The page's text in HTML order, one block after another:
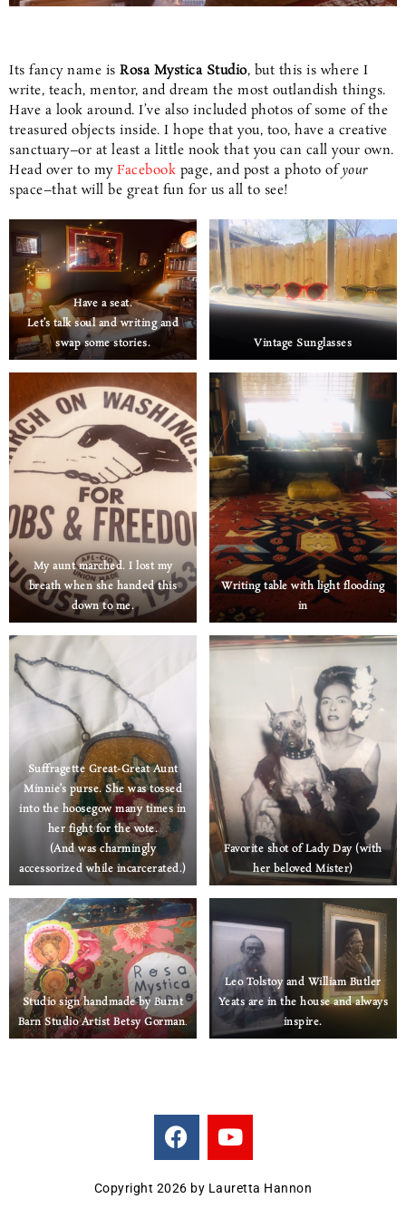
Its fancy name is Rosa Mystica Studio, but this is where I
write, teach, mentor, and dream the most outlandish things.
Have a look around. I’ve also included photos of some of the
treasured objects inside. I hope that you, too, have a creative
sanctuary–or at least a little nook that you can call your own.
Head over to my Facebook page, and post a photo ofyour
space–that will be great fun for us all to see!
Have a seat.
Let’s talk soul and writing and
swap some stories.
Vintage Sunglasses
My aunt marched. I lost my
breath when she handed this
down to me.
Writing table with light flooding
in
Suffragette Great-Great Aunt
Minnie’s purse. She was tossed
into the hoosegow many times in
her fight for the vote.
(And was charmingly
accessorized while incarcerated.)
Favorite shot of Lady Day (with
her beloved Mister)
Studio sign handmade by Burnt
Barn Studio Artist Betsy Gorman.
Leo Tolstoy and William Butler
Yeats are in the house and always
inspire.
a
c
b
o
u
u
Copyright 2026 by Lauretta Hannon